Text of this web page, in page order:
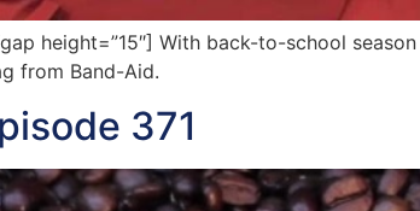
height=”15″] With back-to-school
from Band-Aid.
371